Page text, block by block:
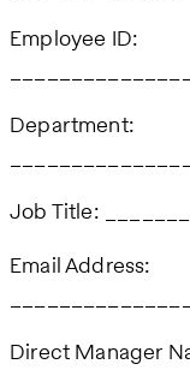
Employee ID:
Department:
Job Title:
Email Address:
Direct Manager